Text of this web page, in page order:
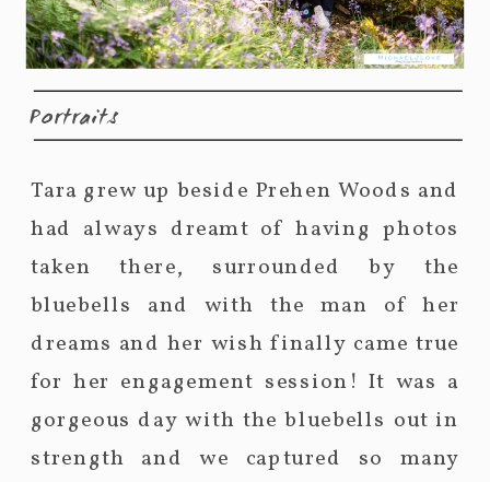
Portraits
Tara grew up beside Prehen Woods and
had always dreamt of having photos
taken there, surrounded by the
bluebells and with the man of her
dreams and her wish finally came true
for her engagement session! It was a
gorgeous day with the bluebells out in
strength and we captured so many